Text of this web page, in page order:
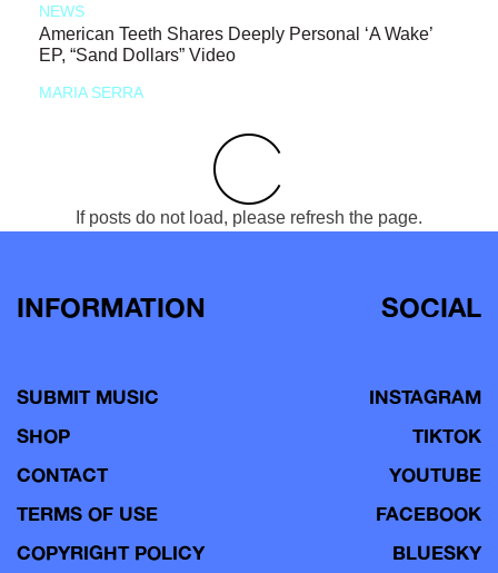
NEWS
American Teeth Shares Deeply Personal ‘A Wake’
EP, “Sand Dollars” Video
MARIA SERRA
If posts do not load, please refresh the page.
INFORMATION
SUBMIT MUSIC
SHOP
CONTACT
TERMS OF USE
COPYRIGHT POLICY
SOCIAL
INSTAGRAM
TIKTOK
YOUTUBE
FACEBOOK
BLUESKY